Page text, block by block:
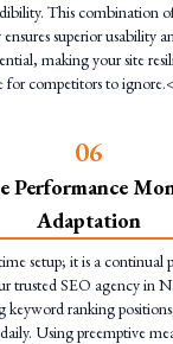
This combination
superior usability
making your site
for competitors to
06
Performance
Adaptation
setup; it is a continual
trusted SEO agency in
keyword ranking
Using preemptive